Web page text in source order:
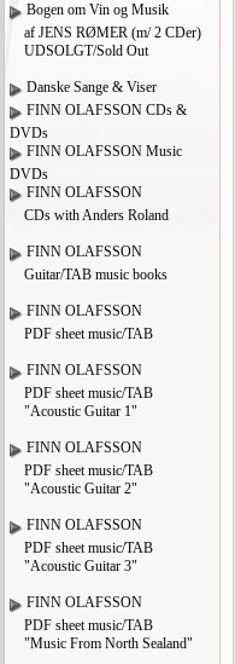
Bogen om Vin og Musik
af JENS RØMER (m/ 2 CDer)
UDSOLGT/Sold Out
Danske Sange & Viser
FINN OLAFSSON CDs &
DVDs
FINN OLAFSSON Music
DVDs
FINN OLAFSSON
CDs with Anders Roland
FINN OLAFSSON
Guitar/TAB music books
FINN OLAFSSON
PDF sheet music/TAB
FINN OLAFSSON
PDF sheet music/TAB
"Acoustic Guitar 1"
FINN OLAFSSON
PDF sheet music/TAB
"Acoustic Guitar 2"
FINN OLAFSSON
PDF sheet music/TAB
"Acoustic Guitar 3"
FINN OLAFSSON
PDF sheet music/TAB
"Music From North Sealand"